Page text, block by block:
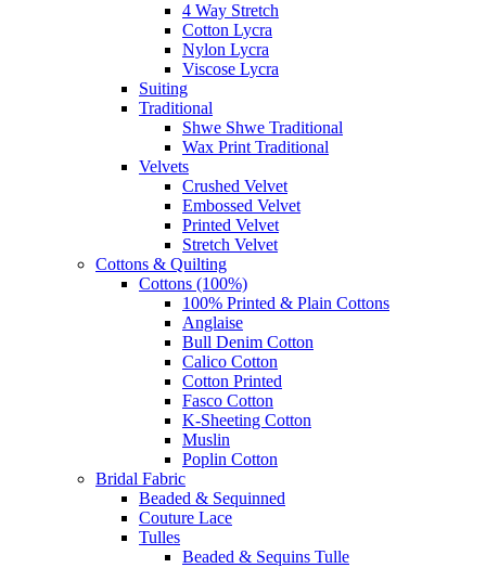
4 Way Stretch
Cotton Lycra
Nylon Lycra
Viscose Lycra
Suiting
Traditional
Shwe Shwe Traditional
Wax Print Traditional
Velvets
Crushed Velvet
Embossed Velvet
Printed Velvet
Stretch Velvet
Cottons & Quilting
Cottons (100%)
100% Printed & Plain Cottons
Anglaise
Bull Denim Cotton
Calico Cotton
Cotton Printed
Fasco Cotton
K-Sheeting Cotton
Muslin
Poplin Cotton
Bridal Fabric
Beaded & Sequinned
Couture Lace
Tulles
Beaded & Sequins Tulle